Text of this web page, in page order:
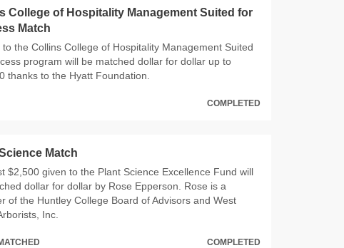
College of Hospitality Management Suited for
Match
to the Collins College of Hospitality Management Suited
program will be matched dollar for dollar up to
thanks to the Hyatt Foundation.
COMPLETED
Match
$2,500 given to the Plant Science Excellence Fund will
dollar for dollar by Rose Epperson. Rose is a
of the Huntley College Board of Advisors and West
Inc.
COMPLETED